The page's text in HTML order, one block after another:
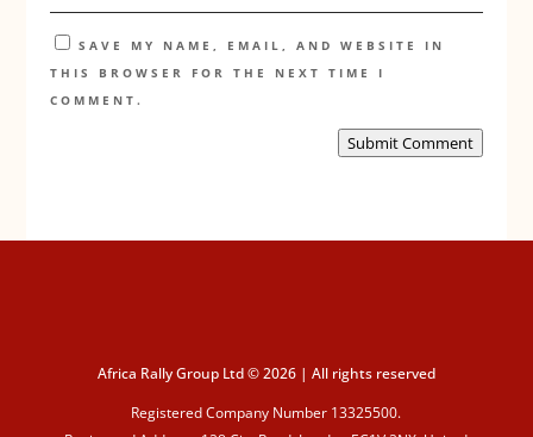
SAVE MY NAME, EMAIL, AND WEBSITE IN
THIS BROWSER FOR THE NEXT TIME I
COMMENT.
Submit Comment
Africa Rally Group Ltd © 2026 | All rights reserved
Registered Company Number 13325500.